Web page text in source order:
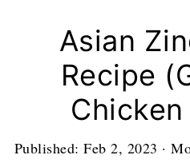
Asian
Recipe
Published:Feb 2, 2023 ·